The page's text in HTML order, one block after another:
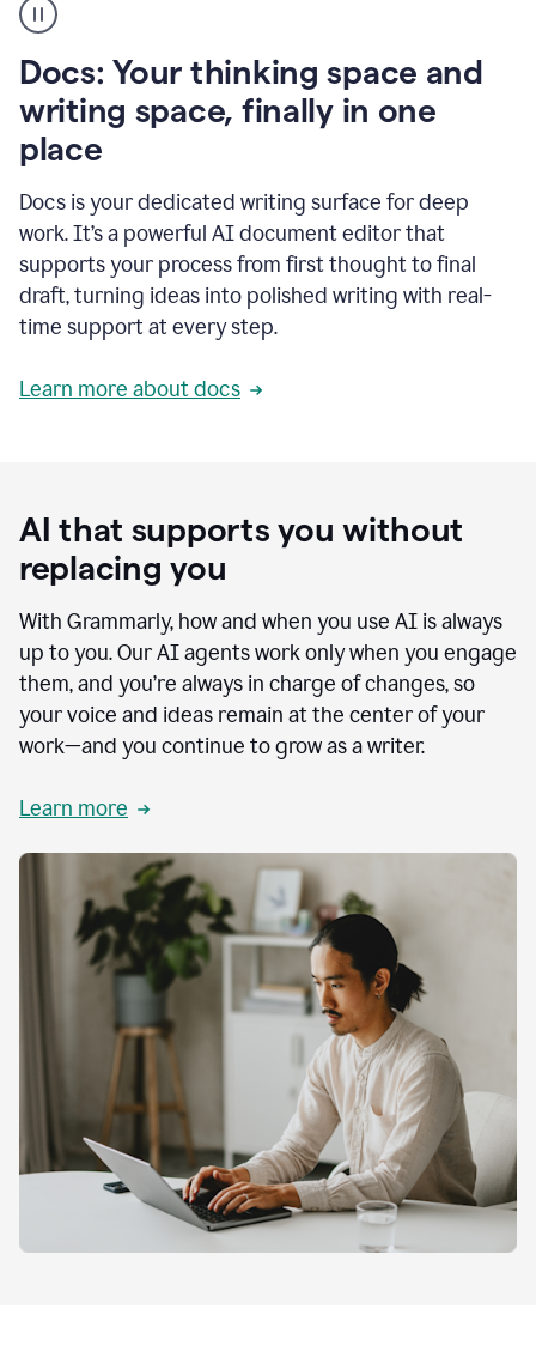
user
using
to
access
Grammarly
agents
Docs: Your thinking space and
writing space, finally in one
place
Docs is your dedicated writing surface for deep
work. It’s a powerful AI document editor that
supports your process from first thought to final
draft, turning ideas into polished writing with real-
time support at every step.
Learn more about docs
AI that supports you without
replacing you
With Grammarly, how and when you use AI is always
up to you. Our AI agents work only when you engage
them, and you’re always in charge of changes, so
your voice and ideas remain at the center of your
work—and you continue to grow as a writer.
Learn more